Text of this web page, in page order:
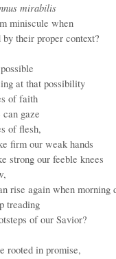
mirabilis
miniscule when
their proper context?
at that possibility
of faith
gaze
of flesh,
firm our weak hands
strong our feeble knees
rise again when morning
treading
of our Savior?
rooted in promise,